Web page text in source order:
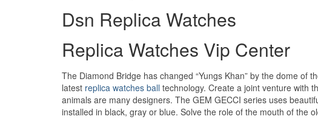
Dsn Replica Watches
Replica Watches Vip Center
The Diamond Bridge has changed “Yungs Khan” by the dome of
latest replica watches ball technology. Create a joint venture with
animals are many designers. The GEM GECCI series uses
installed in black, gray or blue. Solve the role of the mouth of the